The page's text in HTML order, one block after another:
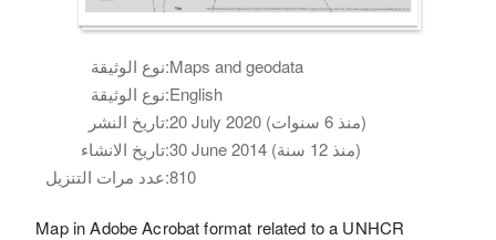
نوع الوثيقة:Maps and geodata
نوع الوثيقة:English
تاريخ النشر:
20 July 2020 (منذ 6 سنوات)
تاريخ الانشاء:
30 June 2014 (منذ 12 سنة)
عدد مرات التنزيل:810
Map in Adobe Acrobat format related to a UNHCR